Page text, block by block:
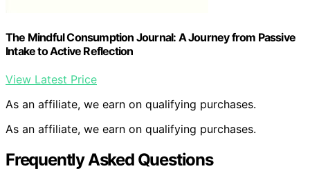
The Mindful Consumption Journal: A Journey from Passive
Intake to Active Reflection
View Latest Price
As an affiliate, we earn on qualifying purchases.
As an affiliate, we earn on qualifying purchases.
Frequently Asked Questions